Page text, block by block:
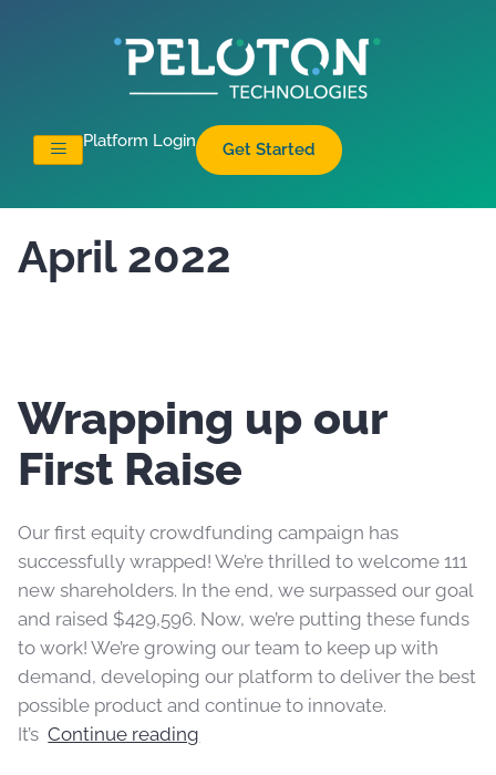
Platform Login Get Started
April 2022
Wrapping up our
First Raise
Our first equity crowdfunding campaign has
successfully wrapped! We’re thrilled to welcome 111
new shareholders. In the end, we surpassed our goal
and raised $429,596. Now, we’re putting these funds
to work! We’re growing our team to keep up with
demand, developing our platform to deliver the best
possible product and continue to innovate.
It’s Continue reading